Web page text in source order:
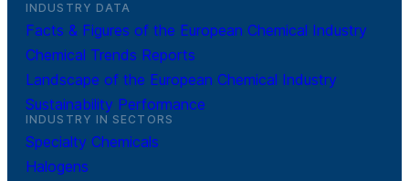
INDUSTRY DATA
Facts & Figures of the European Chemical Industry
Chemical Trends Reports
Landscape of the European Chemical Industry
Sustainability Performance
INDUSTRY IN SECTORS
Specialty Chemicals
Halogens